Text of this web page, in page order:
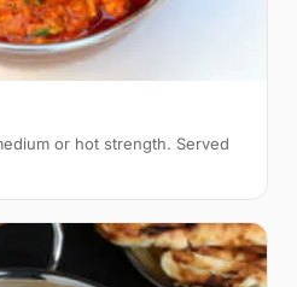
or hot strength. Served